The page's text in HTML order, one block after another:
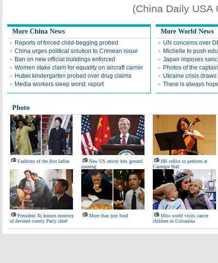
(China Daily USA
More China News
Reports of forced child-begging probed
China urges political solution to Crimean issue
Ban on new official buildings enforced
Women stake claim for equality on aircraft carrier
Hubei kindergarten probed over drug claims
Media workers sleep worst: report
More World News
UN concerns over
Michelle to push
Japan imposes
Photos of the
Ukraine crisis
There is always
Photo
Fashions of the first ladies
New US envoy hits ground
running
HK cellist to perform at
Carnegie Hall
President Xi honors memory
of devoted county Party chief
More than just food
Miss world visits cancer
children in Colombia